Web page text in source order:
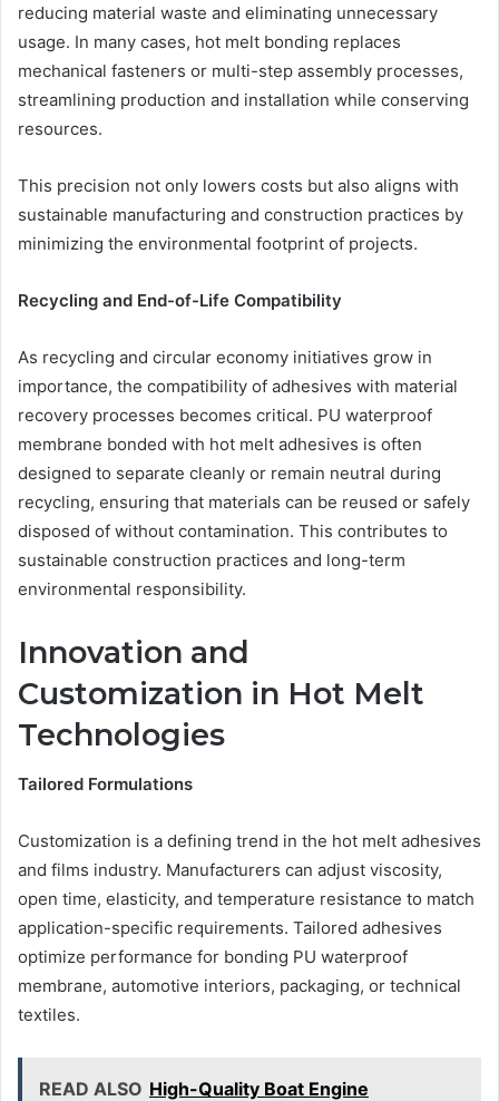
reducing material waste and eliminating unnecessary
usage. In many cases, hot melt bonding replaces
mechanical fasteners or multi-step assembly processes,
streamlining production and installation while conserving
resources.
This precision not only lowers costs but also aligns with
sustainable manufacturing and construction practices by
minimizing the environmental footprint of projects.
Recycling and End-of-Life Compatibility
As recycling and circular economy initiatives grow in
importance, the compatibility of adhesives with material
recovery processes becomes critical. PU waterproof
membrane bonded with hot melt adhesives is often
designed to separate cleanly or remain neutral during
recycling, ensuring that materials can be reused or safely
disposed of without contamination. This contributes to
sustainable construction practices and long-term
environmental responsibility.
Innovation and
Customization in Hot Melt
Technologies
Tailored Formulations
Customization is a defining trend in the hot melt adhesives
and films industry. Manufacturers can adjust viscosity,
open time, elasticity, and temperature resistance to match
application-specific requirements. Tailored adhesives
optimize performance for bonding PU waterproof
membrane, automotive interiors, packaging, or technical
textiles.
READ ALSO High-Quality Boat Engine